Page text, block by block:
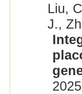
Liu,
J.,